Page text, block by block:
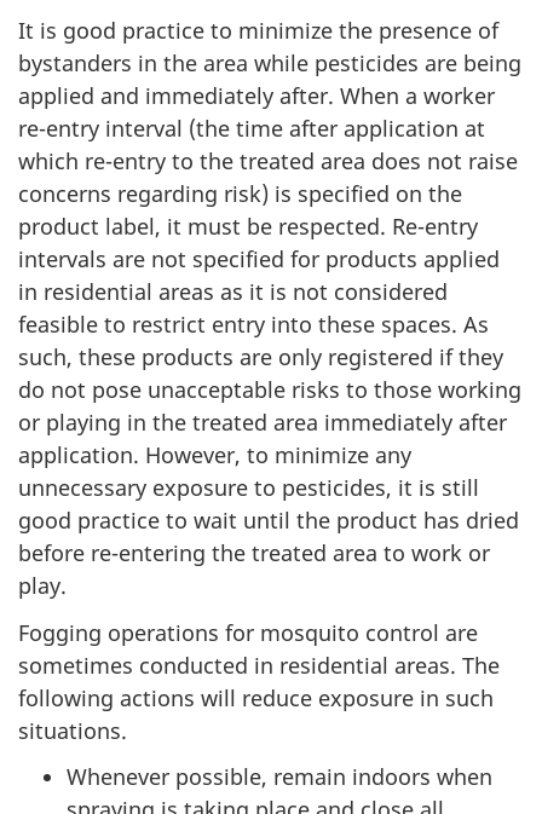
It is good practice to minimize the presence of
bystanders in the area while pesticides are being
applied and immediately after. When a worker
re-entry interval (the time after application at
which re-entry to the treated area does not raise
concerns regarding risk) is specified on the
product label, it must be respected. Re-entry
intervals are not specified for products applied
in residential areas as it is not considered
feasible to restrict entry into these spaces. As
such, these products are only registered if they
do not pose unacceptable risks to those working
or playing in the treated area immediately after
application. However, to minimize any
unnecessary exposure to pesticides, it is still
good practice to wait until the product has dried
before re-entering the treated area to work or
play.
Fogging operations for mosquito control are
sometimes conducted in residential areas. The
following actions will reduce exposure in such
situations.
Whenever possible, remain indoors when